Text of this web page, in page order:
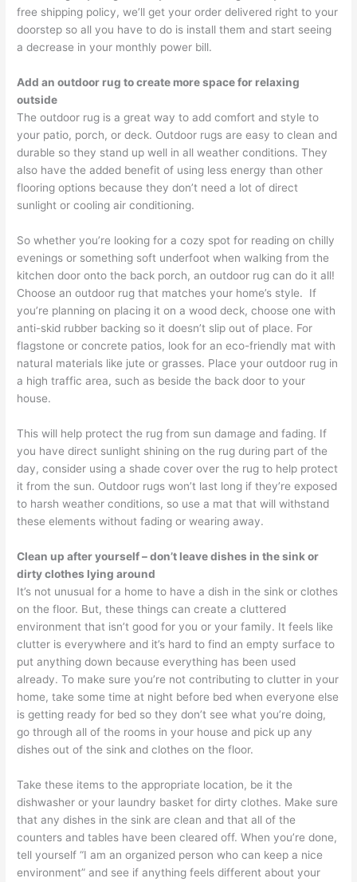
free shipping policy, we’ll get your order delivered right to your
doorstep so all you have to do is install them and start seeing
a decrease in your monthly power bill.
Add an outdoor rug to create more space for relaxing
outside
The outdoor rug is a great way to add comfort and style to
your patio, porch, or deck. Outdoor rugs are easy to clean and
durable so they stand up well in all weather conditions. They
also have the added benefit of using less energy than other
flooring options because they don’t need a lot of direct
sunlight or cooling air conditioning.
So whether you’re looking for a cozy spot for reading on chilly
evenings or something soft underfoot when walking from the
kitchen door onto the back porch, an outdoor rug can do it all!
Choose an outdoor rug that matches your home’s style. If
you’re planning on placing it on a wood deck, choose one with
anti-skid rubber backing so it doesn’t slip out of place. For
flagstone or concrete patios, look for an eco-friendly mat with
natural materials like jute or grasses. Place your outdoor rug in
a high traffic area, such as beside the back door to your
house.
This will help protect the rug from sun damage and fading. If
you have direct sunlight shining on the rug during part of the
day, consider using a shade cover over the rug to help protect
it from the sun. Outdoor rugs won’t last long if they’re exposed
to harsh weather conditions, so use a mat that will withstand
these elements without fading or wearing away.
Clean up after yourself – don’t leave dishes in the sink or
dirty clothes lying around
It’s not unusual for a home to have a dish in the sink or clothes
on the floor. But, these things can create a cluttered
environment that isn’t good for you or your family. It feels like
clutter is everywhere and it’s hard to find an empty surface to
put anything down because everything has been used
already. To make sure you’re not contributing to clutter in your
home, take some time at night before bed when everyone else
is getting ready for bed so they don’t see what you’re doing,
go through all of the rooms in your house and pick up any
dishes out of the sink and clothes on the floor.
Take these items to the appropriate location, be it the
dishwasher or your laundry basket for dirty clothes. Make sure
that any dishes in the sink are clean and that all of the
counters and tables have been cleared off. When you’re done,
tell yourself “I am an organized person who can keep a nice
environment” and see if anything feels different about your